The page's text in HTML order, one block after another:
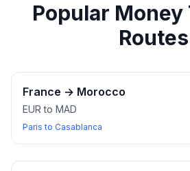
Popular
Routes
France → Morocco
EUR to MAD
Paris to Casablanca